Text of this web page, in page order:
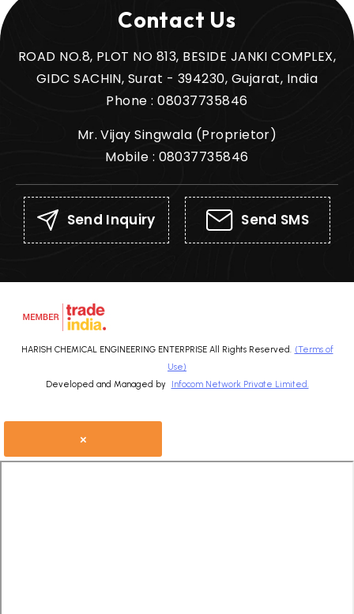
Contact Us
ROAD NO.8, PLOT NO 813, BESIDE JANKI COMPLEX,
GIDC SACHIN, Surat - 394230, Gujarat, India
Phone :08037735846
Mr. Vijay Singwala (Proprietor)
Mobile : 08037735846
Send Inquiry Send SMS
HARISH CHEMICAL ENGINEERING ENTERPRISE All Rights Reserved. (Terms of
Use)
Developed and Managed by
Infocom Network Private Limited.
×